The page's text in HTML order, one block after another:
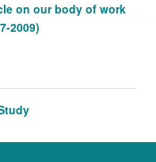
on our body of work
2009)